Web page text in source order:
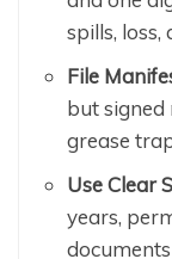
spills, loss,
File
but signed
grease
Use Clear
years,